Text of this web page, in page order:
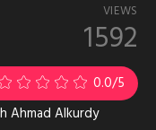
VIEWS
1592
0.0/5
Ahmad Alkurdy